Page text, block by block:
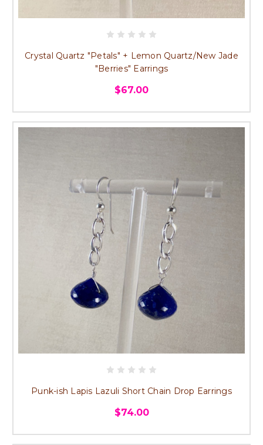
Crystal Quartz "Petals" + Lemon Quartz/New Jade
"Berries" Earrings
$67.00
Punk-ish Lapis Lazuli Short Chain Drop Earrings
$74.00